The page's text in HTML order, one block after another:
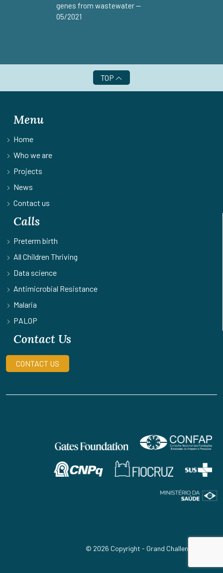
genes from wastewater —
05/2021
TOP
Menu
Home
Who we are
Projects
News
Contact us
Calls
Preterm birth
All Children Thriving
Data science
Antimicrobial Resistance
Malaria
PALOP
Contact Us
CONTACT US
© 2026 Copyright - Grand Challenges Brazil